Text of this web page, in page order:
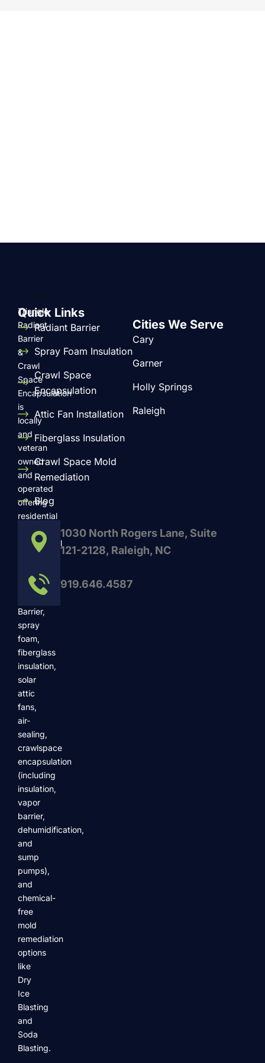
Triangle
Radiant
Barrier
&
Crawl
Space
Encapsulation
is
locally
and
veteran
owned
and
operated
offering
residential
commercial
Radiant
Barrier,
spray
foam,
fiberglass
insulation,
solar
attic
fans,
air-
sealing,
crawlspace
encapsulation
(including
insulation,
vapor
barrier,
dehumidification,
and
sump
pumps),
and
chemical-
free
mold
remediation
options
like
Dry
Ice
Blasting
and
Soda
Blasting.
1030 North Rogers Lane, Suite
121-2128, Raleigh, NC
919.646.4587
Quick Links
Radiant Barrier
Spray Foam Insulation
Crawl Space
Encapsulation
Attic Fan Installation
Fiberglass Insulation
Crawl Space Mold
Remediation
Blog
Cities We Serve
Cary
Garner
Holly Springs
Raleigh